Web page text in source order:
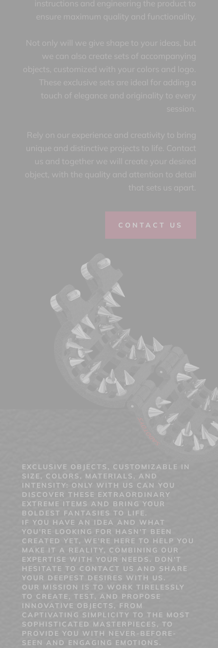
instructions and engineering the product to
ensure maximum quality and functionality.
Not only will we give shape to your ideas, but
we can also create sets of accompanying
objects, customized with your colors and logo.
These exclusive sets are ideal for adding a
touch of elegance and originality to every
session.
Rely on our experience and creativity to bring
unique and distinctive projects to life. Contact
us and together we will create your desired
object, with the quality and attention to detail
that sets us apart.
CONTACT US
EXCLUSIVE OBJECTS, CUSTOMIZABLE IN
SIZE, COLORS, MATERIALS, AND
INTENSITY: ONLY WITH US CAN YOU
DISCOVER THESE EXTRAORDINARY
EXTREME ITEMS AND BRING YOUR
BOLDEST FANTASIES TO LIFE.
IF YOU HAVE AN IDEA AND WHAT
YOU'RE LOOKING FOR HASN'T BEEN
CREATED YET, WE'RE HERE TO HELP YOU
MAKE IT A REALITY, COMBINING OUR
EXPERTISE WITH YOUR NEEDS. DON'T
HESITATE TO CONTACT US AND SHARE
YOUR DEEPEST DESIRES WITH US.
OUR MISSION IS TO WORK TIRELESSLY
TO CREATE, TEST, AND PROPOSE
INNOVATIVE OBJECTS, FROM
CAPTIVATING SIMPLICITY TO THE MOST
SOPHISTICATED MASTERPIECES, TO
PROVIDE YOU WITH NEVER-BEFORE-
SEEN AND ENGAGING EMOTIONS.